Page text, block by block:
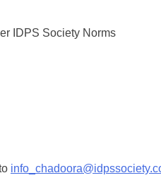
IDPS Society Norms